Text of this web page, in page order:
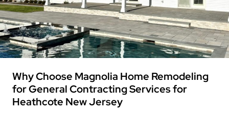
Why Choose Magnolia Home Remodeling
for General Contracting Services for
Heathcote New Jersey